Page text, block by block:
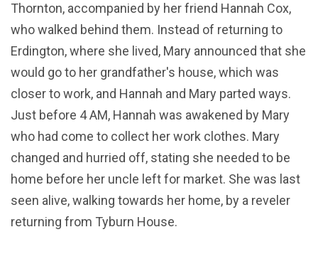
Thornton, accompanied by her friend Hannah Cox,
who walked behind them. Instead of returning to
Erdington, where she lived, Mary announced that she
would go to her grandfather's house, which was
closer to work, and Hannah and Mary parted ways.
Just before 4 AM, Hannah was awakened by Mary
who had come to collect her work clothes. Mary
changed and hurried off, stating she needed to be
home before her uncle left for market. She was last
seen alive, walking towards her home, by a reveler
returning from Tyburn House.